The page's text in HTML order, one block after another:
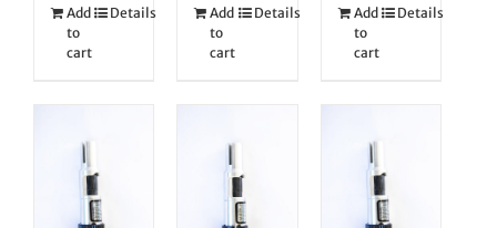
Add
to
cart
Details
Add
to
cart
Details
Add
to
cart
Details